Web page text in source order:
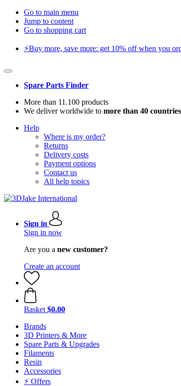
Go to main menu
Jump to content
Go to shopping cart
⚡️Buy more, save more: get 10% off when you
Spare Parts Finder
More than 11.100 products
We deliver worldwide to more than 40 countries
Help
Where is my order?
Returns
Delivery costs
Payment options
Contact us
All help topics
Sign in
Sign in now
Are you a new customer?
Create an account
Basket $0.00
Brands
3D Printers & More
Spare Parts & Upgrades
Filaments
Resin
Accessories
⚡ Offers